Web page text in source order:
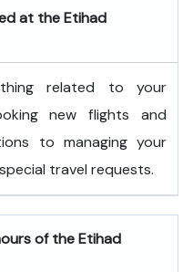
at theEtihad
related to your
new flights and
to managing your
travel requests.
of theEtihad